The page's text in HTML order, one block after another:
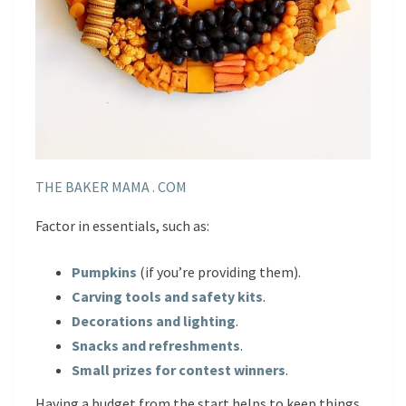
THE BAKER MAMA . COM
Factor in essentials, such as:
Pumpkins (if you’re providing them).
Carving tools and safety kits.
Decorations and lighting.
Snacks and refreshments.
Small prizes for contest winners.